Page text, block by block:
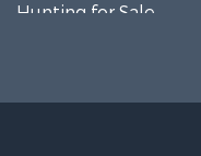
Hunting for Sale